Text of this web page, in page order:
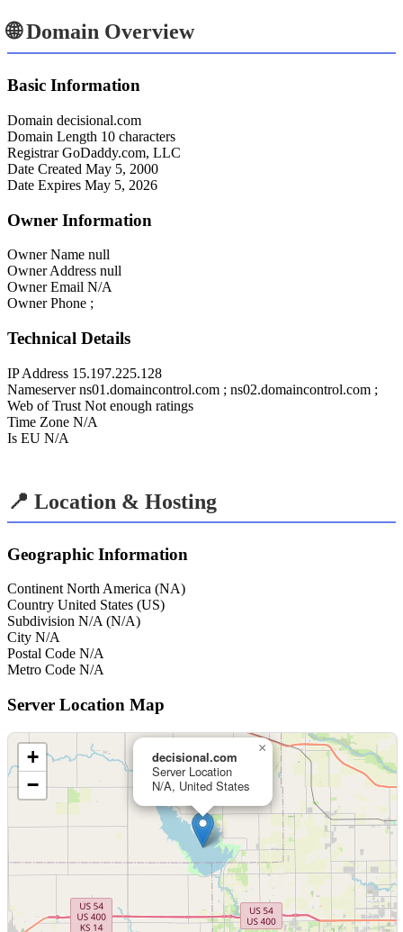
🌐 Domain Overview
Basic Information
Domain decisional.com
Domain Length 10 characters
Registrar GoDaddy.com, LLC
Date Created May 5, 2000
Date Expires May 5, 2026
Owner Information
Owner Name null
Owner Address null
Owner Email N/A
Owner Phone ;
Technical Details
IP Address 15.197.225.128
Nameserver ns01.domaincontrol.com ; ns02.domaincontrol.com ;
Web of Trust Not enough ratings
Time Zone N/A
Is EU N/A
📍 Location & Hosting
Geographic Information
Continent North America (NA)
Country United States (US)
Subdivision N/A (N/A)
City N/A
Postal Code N/A
Metro Code N/A
Server Location Map
decisional.com
Server Location
N/A, United States
×
+
−